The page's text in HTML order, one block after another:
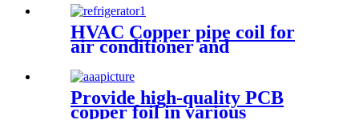
HVAC Copper pipe coil for
air conditioner and
Provide high-quality PCB
copper foil in various